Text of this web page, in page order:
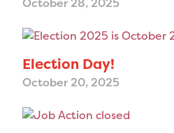
Election Day!
October 20, 2025